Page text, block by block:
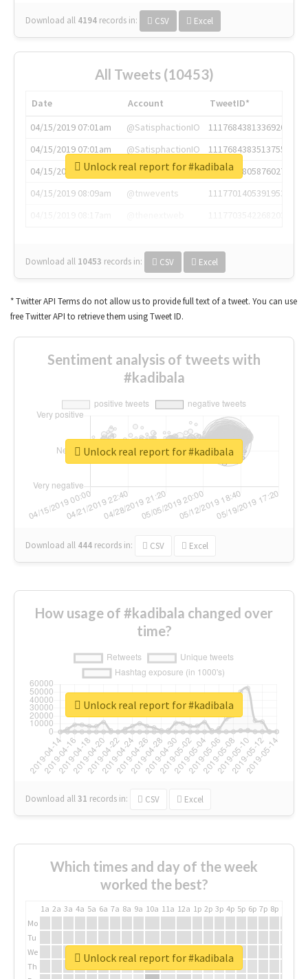
Download all 4194 records in: CSV Excel
All Tweets (10453)
Date Account
TweetID*
04/15/2019 07:01am
@SatisphactionIO
1117684381336920064
04/15/2019 07:01am
@SatisphactionIO
1117684383513755649
04/15/2019 07:03am
@annaercilla
1117684805876027392
04/15/2019 08:09am
@tnwevents
1117701405391953920
Download all 10453 records in: CSV Excel
Unlock real report for #kadibala
* Twitter API Terms do not allow us to provide full text of a tweet. You can use
free Twitter API to retrieve them using Tweet ID.
Sentiment analysis of tweets with
#kadibala
Download all 444 records in: CSV Excel
Unlock real report for #kadibala
How usage of #kadibala changed over
time?
Download all31 records in: CSV Excel
Unlock real report for #kadibala
Which times and day of the week
worked the best?
1a 2a 3a 4a 5a 6a 7a 8a 9a 10a 11a 12a 1p 2p 3p 4p 5p 6p 7p 8p
Mo
Tu
We
Th
Unlock real report for #kadibala